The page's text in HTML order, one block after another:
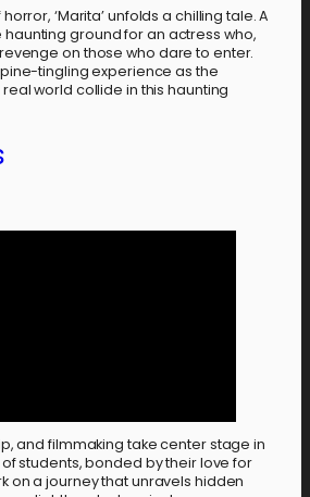
‘Marita’ unfolds a chilling tale. A
ground for an actress who,
on those who dare to enter.
tingling experience as the
world collide in this haunting
and filmmaking take center stage in
of students, bonded by their love for
on a journey that unravels hidden